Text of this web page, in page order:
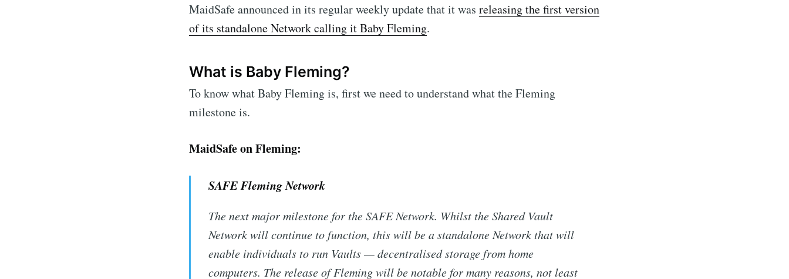
MaidSafe announced in its regular weekly update that it was releasing the first version
of its standalone Network calling it Baby Fleming.
What is Baby Fleming?
To know what Baby Fleming is, first we need to understand what the Fleming
milestone is.
MaidSafe on Fleming:
SAFE Fleming Network
The next major milestone for the SAFE Network. Whilst the Shared Vault
Network will continue to function, this will be a standalone Network that will
enable individuals to run Vaults — decentralised storage from home
computers. The release of Fleming will be notable for many reasons, not least